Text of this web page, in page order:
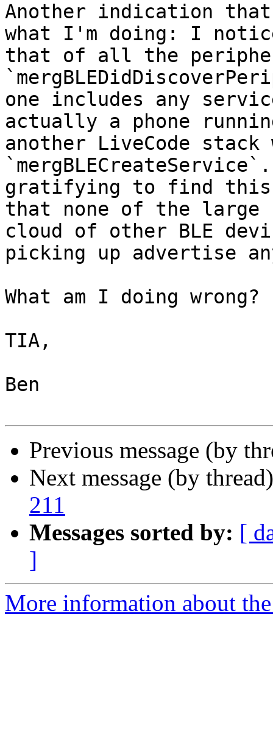
Another indication
what I'm doing: I
that of all the
one includes any
actually a phone
another LiveCode stack
gratifying to find
that none of the large
cloud of other BLE
picking up advertise
What am I doing wrong?
TIA,
Ben
Previous message (by
Next message (by
211
Messages sorted by: [
]
More information about